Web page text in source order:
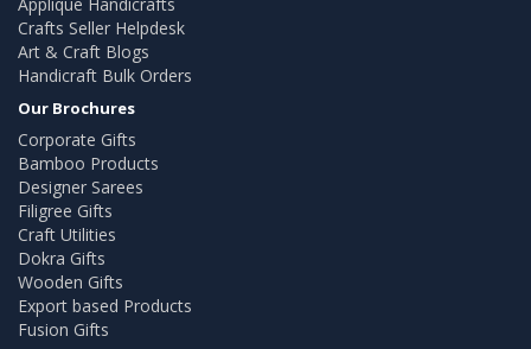
Crafts Seller Helpdesk
Art & Craft Blogs
Handicraft Bulk Orders
Our Brochures
Corporate Gifts
Bamboo Products
Designer Sarees
Filigree Gifts
Craft Utilities
Dokra Gifts
Wooden Gifts
Export based Products
Fusion Gifts